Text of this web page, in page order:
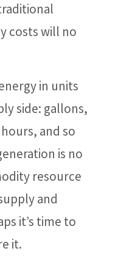
costs will no
in units
side: gallons,
and so
is no
resource
and
it’s time to
it.